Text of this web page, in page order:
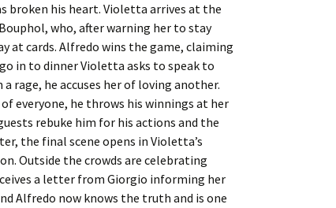
broken his heart. Violetta arrives at the
who, after warning her to stay
at cards. Alfredo wins the game, claiming
in to dinner Violetta asks to speak to
rage, he accuses her of loving another.
everyone, he throws his winnings at her
rebuke him for his actions and the
the final scene opens in Violetta’s
Outside the crowds are celebrating
a letter from Giorgio informing her
Alfredo now knows the truth and is one